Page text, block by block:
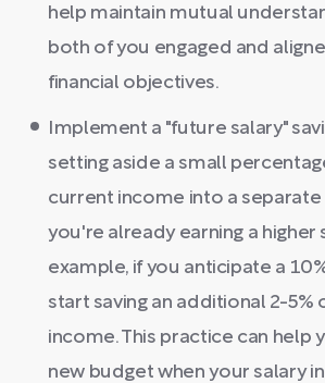
help maintain mutual
both of you engaged and
financial objectives.
Implement a "future salary"
setting aside a small
current income into a separate
you're already earning a higher
example, if you anticipate a
start saving an additional 2-5%
income. This practice can help
new budget when your salary